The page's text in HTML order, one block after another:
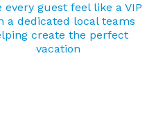
every guest feel like a VIP
a dedicated local teams
create the perfect
vacation